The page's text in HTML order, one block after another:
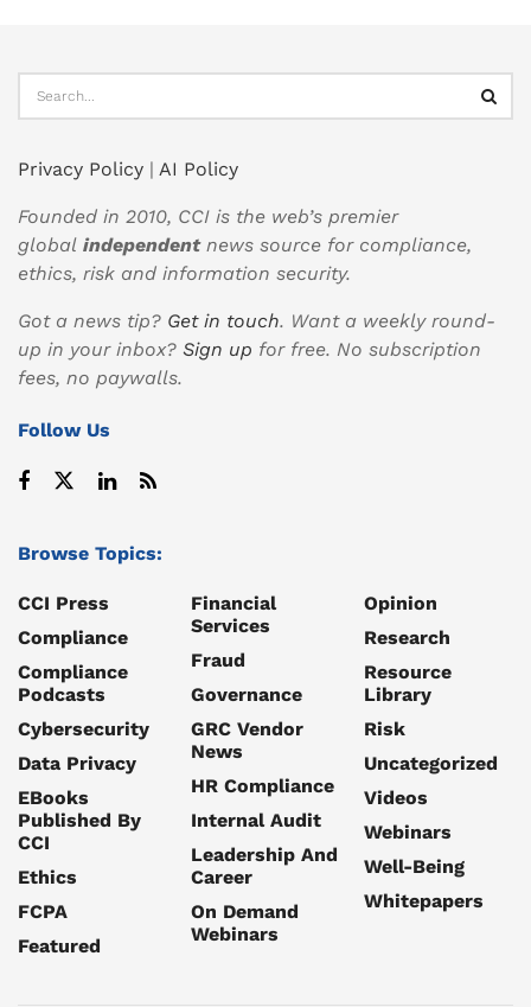
Privacy Policy | AI Policy
Founded in 2010, CCI is the web’s premier
global independentnews source for compliance,
ethics, risk and information security.
Got a news tip? Get in touch. Want a weekly round-
up in your inbox? Sign up for free. No subscription
fees, no paywalls.
Follow Us
Browse Topics:
CCI Press
Compliance
Compliance
Podcasts
Cybersecurity
Data Privacy
EBooks
Published By
CCI
Ethics
FCPA
Featured
Financial
Services
Fraud
Governance
GRC Vendor
News
HR Compliance
Internal Audit
Leadership And
Career
On Demand
Webinars
Opinion
Research
Resource
Library
Risk
Uncategorized
Videos
Webinars
Well-Being
Whitepapers